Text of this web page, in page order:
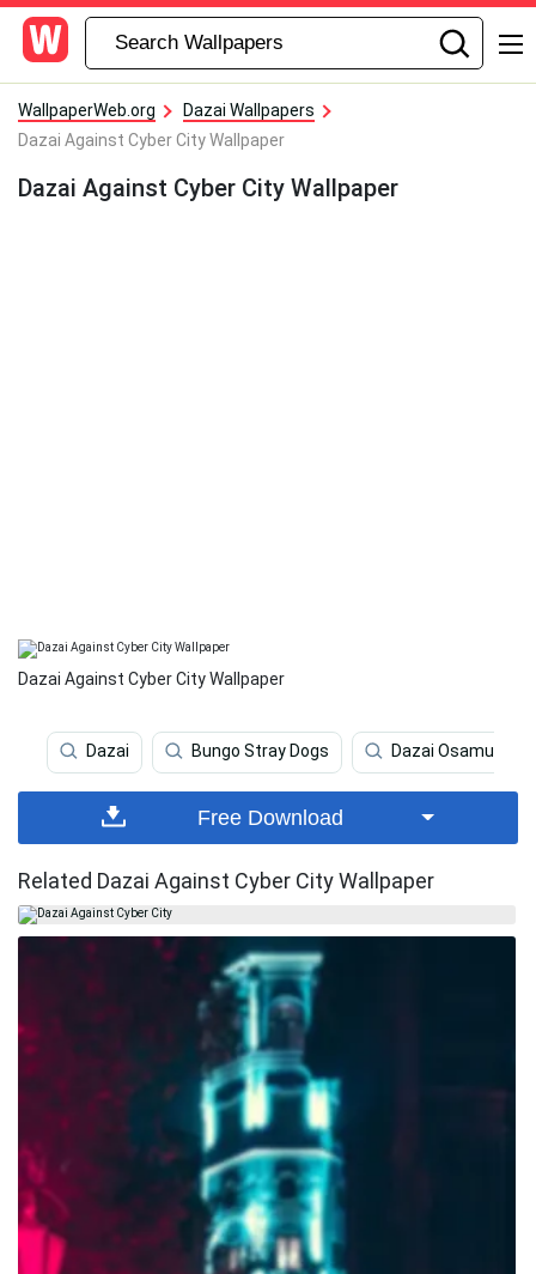
WallpaperWeb.org
Dazai Wallpapers
Dazai Against Cyber City Wallpaper
Dazai Against Cyber City Wallpaper
Dazai Against Cyber City Wallpaper
Dazai Bungo Stray Dogs Dazai Osamu
Free Download
Related Dazai Against Cyber City Wallpaper